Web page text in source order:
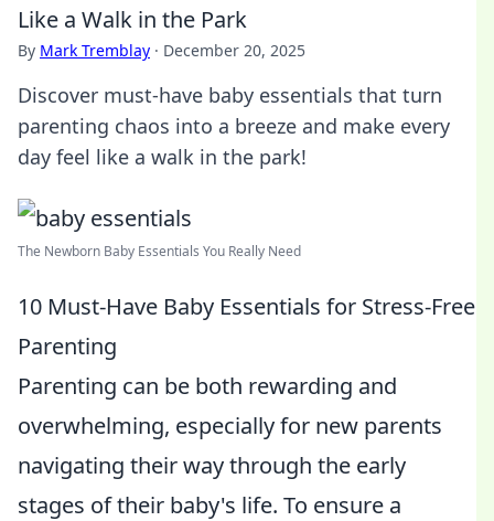
Like a Walk in the Park
By Mark Tremblay · December 20, 2025
Discover must-have baby essentials that turn
parenting chaos into a breeze and make every
day feel like a walk in the park!
The Newborn Baby Essentials You Really Need
10 Must-Have Baby Essentials for Stress-Free
Parenting
Parenting can be both rewarding and
overwhelming, especially for new parents
navigating their way through the early
stages of their baby's life. To ensure a